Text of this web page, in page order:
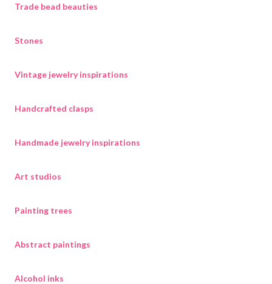
Trade bead beauties
Stones
Vintage jewelry inspirations
Handcrafted clasps
Handmade jewelry inspirations
Art studios
Painting trees
Abstract paintings
Alcohol inks